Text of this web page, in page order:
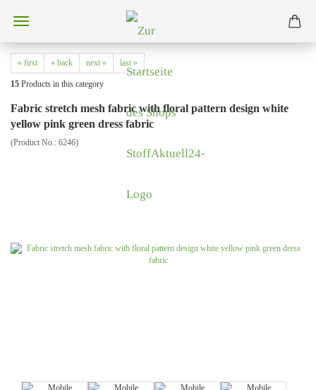
« first « back next » last »
15 Products in this category
Fabric stretch mesh fabric with floral pattern design white
yellow pink green dress fabric
(Product No.: 6246)